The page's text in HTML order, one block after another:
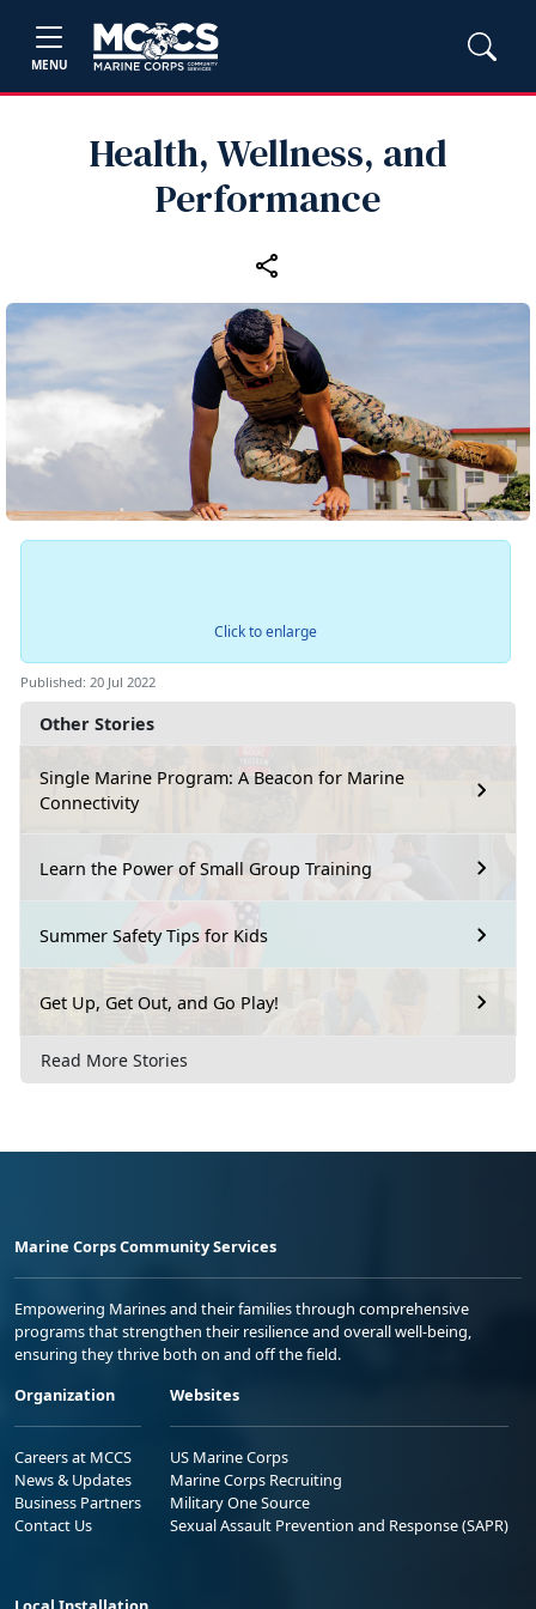
MENU
Health, Wellness, and
Performance
Other Stories
Single Marine Program: A Beacon for Marine
Connectivity
Learn the Power of Small Group Training
Summer Safety Tips for Kids
Get Up, Get Out, and Go Play!
Read More Stories
Click to enlarge
Published: 20 Jul 2022
Marine Corps Community Services
Empowering Marines and their families through comprehensive
programs that strengthen their resilience and overall well-being,
ensuring they thrive both on and off the field.
Organization
Careers at MCCS
News & Updates
Business Partners
Contact Us
Websites
US Marine Corps
Marine Corps Recruiting
Military One Source
Sexual Assault Prevention and Response (SAPR)